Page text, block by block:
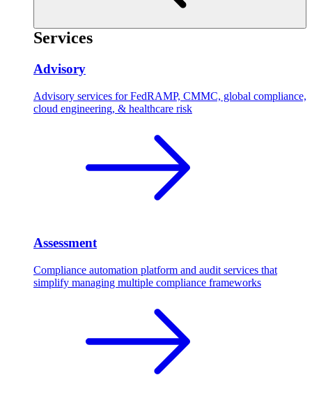
Services
Advisory
Advisory services for FedRAMP, CMMC, global compliance,
cloud engineering, & healthcare risk
Assessment
Compliance automation platform and audit services that
simplify managing multiple compliance frameworks